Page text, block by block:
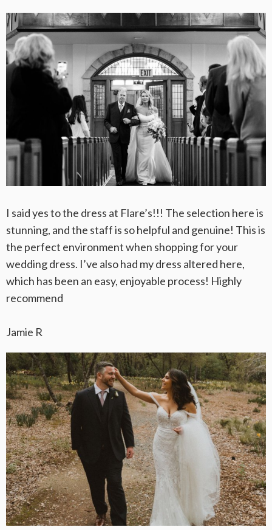
I said yes to the dress at Flare’s!!! The selection here is
stunning, and the staff is so helpful and genuine! This is
the perfect environment when shopping for your
wedding dress. I’ve also had my dress altered here,
which has been an easy, enjoyable process! Highly
recommend
Jamie R